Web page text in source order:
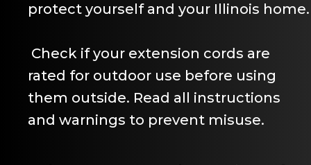
protect yourself and your Illinois home.
Check if your extension cords are
rated for outdoor use before using
them outside. Read all instructions
and warnings to prevent misuse.